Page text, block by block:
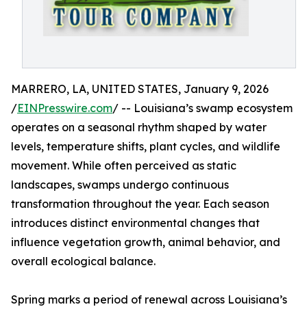
MARRERO, LA, UNITED STATES, January 9, 2026
/EINPresswire.com/ -- Louisiana’s swamp ecosystem
operates on a seasonal rhythm shaped by water
levels, temperature shifts, plant cycles, and wildlife
movement. While often perceived as static
landscapes, swamps undergo continuous
transformation throughout the year. Each season
introduces distinct environmental changes that
influence vegetation growth, animal behavior, and
overall ecological balance.
Spring marks a period of renewal across Louisiana’s